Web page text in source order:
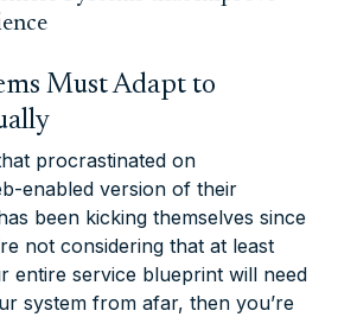
Must Adapt to
procrastinated on
enabled version of their
been kicking themselves since
not considering that at least
entire service blueprint will need
system from afar, then you’re